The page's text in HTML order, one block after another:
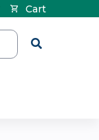
Cart